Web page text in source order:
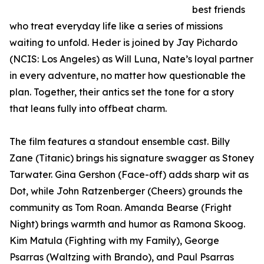
best friends
who treat everyday life like a series of missions
waiting to unfold. Heder is joined by Jay Pichardo
(NCIS: Los Angeles) as Will Luna, Nate’s loyal partner
in every adventure, no matter how questionable the
plan. Together, their antics set the tone for a story
that leans fully into offbeat charm.
The film features a standout ensemble cast. Billy
Zane (Titanic) brings his signature swagger as Stoney
Tarwater. Gina Gershon (Face-off) adds sharp wit as
Dot, while John Ratzenberger (Cheers) grounds the
community as Tom Roan. Amanda Bearse (Fright
Night) brings warmth and humor as Ramona Skoog.
Kim Matula (Fighting with my Family), George
Psarras (Waltzing with Brando), and Paul Psarras